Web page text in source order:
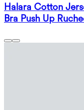
Halara Cotton
Bra Push Up